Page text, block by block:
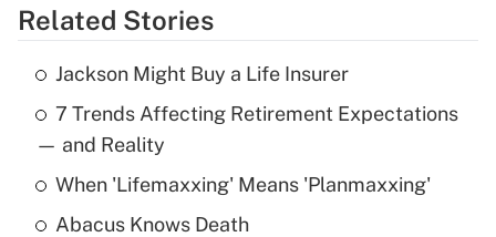
Get Answer
Recently Updated Q&As
What is the temporary deduction for tip
income?
Get Answer
Related Stories
Jackson Might Buy a Life Insurer
7 Trends Affecting Retirement Expectations
— and Reality
When 'Lifemaxxing' Means 'Planmaxxing'
Abacus Knows Death